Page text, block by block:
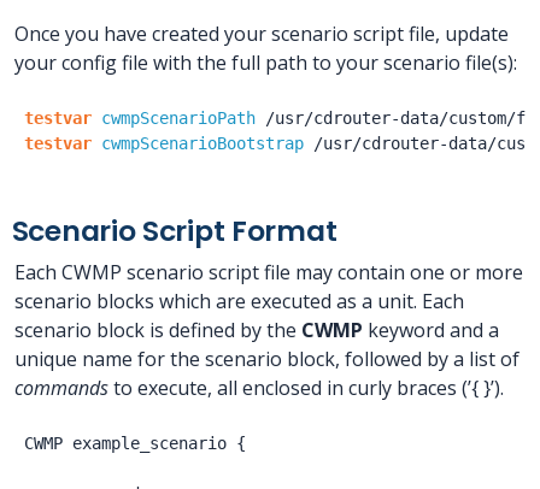
Once you have created your scenario script file, update
your config file with the full path to your scenario file(s):
testvar cwmpScenarioPath /usr/cdrouter-data/custom/
testvar cwmpScenarioBootstrap /usr/cdrouter-data/
Scenario Script Format
Each CWMP scenario script file may contain one or more
scenario blocks which are executed as a unit. Each
scenario block is defined by the CWMP keyword and a
unique name for the scenario block, followed by a list of
commandsto execute, all enclosed in curly braces (’{ }’).
CWMP example_scenario {